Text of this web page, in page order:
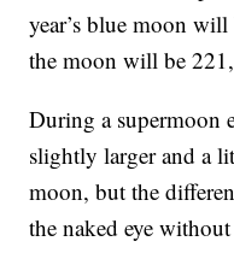
year’s blue moon
the moon will be
During a supermoon
slightly larger and a
moon, but the
the naked eye